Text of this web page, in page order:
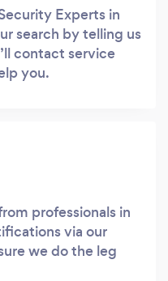
Experts in
search by telling us
contact service
you.
professionals in
via our
we do the leg